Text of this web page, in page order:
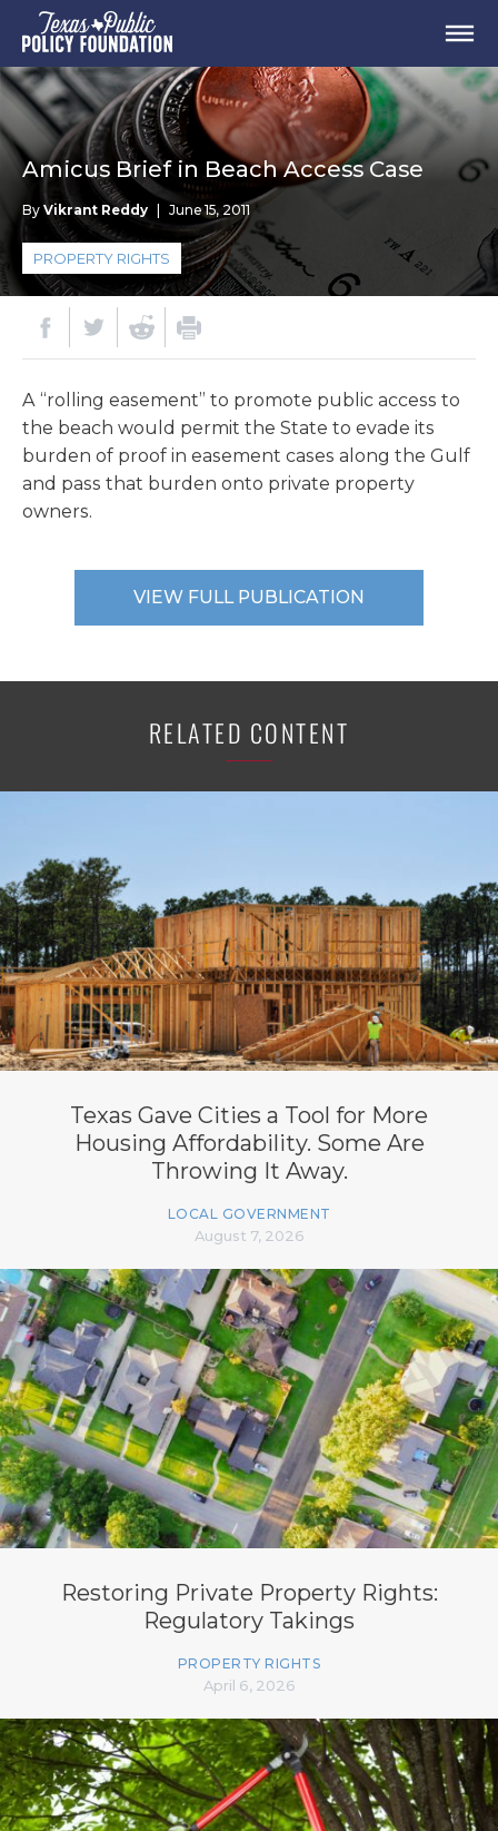
Amicus Brief in Beach Access Case
By Vikrant Reddy June 15, 2011
PROPERTY RIGHTS
A “rolling easement” to promote public access to
the beach would permit the State to evade its
burden of proof in easement cases along the Gulf
and pass that burden onto private property
owners.
VIEW FULL PUBLICATION
RELATED CONTENT
Texas Gave Cities a Tool for More
Housing Affordability. Some Are
Throwing It Away.
LOCAL GOVERNMENT
August 7, 2026
Restoring Private Property Rights:
Regulatory Takings
PROPERTY RIGHTS
April 6, 2026